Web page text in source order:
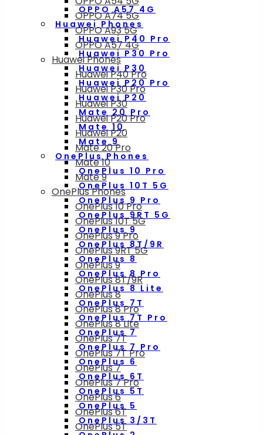
OPPO A57 4G
Huawei Phones
Huawei P40 Pro
Huawei P30 Pro
Huawei P30
Huawei P20 Pro
Huawei P20
Mate 20 Pro
Mate 10
Mate 9
OnePlus Phones
OnePlus 10 Pro
OnePlus 10T 5G
OnePlus 9 Pro
OnePlus 9RT 5G
OnePlus 9
OnePlus 8T/9R
OnePlus 8
OnePlus 8 Pro
OnePlus 8 Lite
OnePlus 7T
OnePlus 7T Pro
OnePlus 7
OnePlus 7 Pro
OnePlus 6
OnePlus 6T
OnePlus 5T
OnePlus 5
OnePlus 3/3T
OPPO A74 5G
OPPO A93 5G
OPPO A57 4G
Huawei Phones
Huawei P40 Pro
Huawei P30 Pro
Huawei P30
Huawei P20 Pro
Huawei P20
Mate 20 Pro
Mate 10
Mate 9
OnePlus Phones
OnePlus 10 Pro
OnePlus 10T 5G
OnePlus 9 Pro
OnePlus 9RT 5G
OnePlus 9
OnePlus 8T/9R
OnePlus 8
OnePlus 8 Pro
OnePlus 8 Lite
OnePlus 7T
OnePlus 7T Pro
OnePlus 7
OnePlus 7 Pro
OnePlus 6
OnePlus 6T
OnePlus 5T